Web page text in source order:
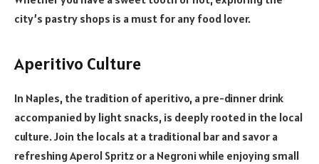
city’s pastry shops is a must for any food lover.
Aperitivo Culture
In Naples, the tradition of aperitivo, a pre-dinner drink
accompanied by light snacks, is deeply rooted in the local
culture. Join the locals at a traditional bar and savor a
refreshing Aperol Spritz or a Negroni while enjoying small